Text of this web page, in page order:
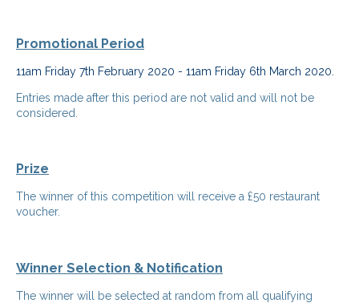
Promotional Period
11am Friday 7th February 2020 - 11am Friday 6th March 2020.
Entries made after this period are not valid and will not be
considered.
Prize
The winner of this competition will receive a £50 restaurant
voucher.
Winner Selection & Notification
The winner will be selected at random from all qualifying